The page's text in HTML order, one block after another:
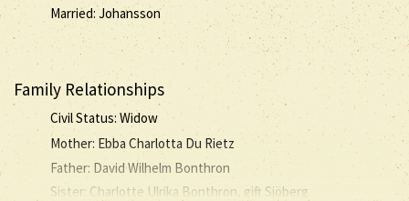
Married: Johansson
Family Relationships
Civil Status: Widow
Mother: Ebba Charlotta Du Rietz
Father: David Wilhelm Bonthron
Sister: Charlotte Ulrika Bonthron, gift Sjöberg